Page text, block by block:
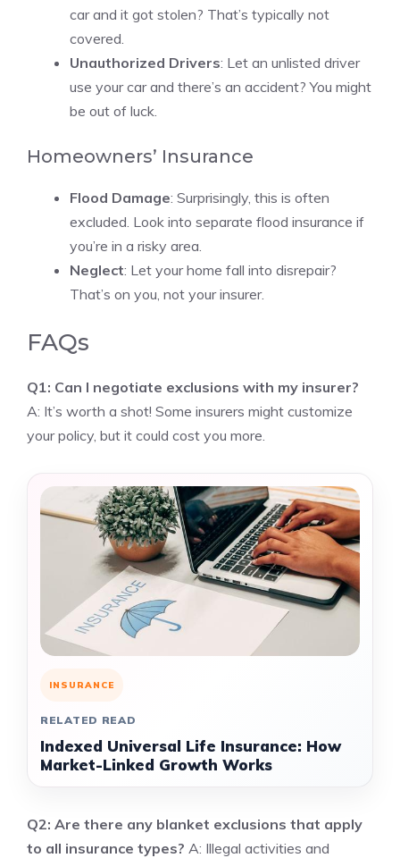
car and it got stolen? That’s typically not
covered.
Unauthorized Drivers: Let an unlisted driver
use your car and there’s an accident? You might
be out of luck.
Homeowners’ Insurance
Flood Damage: Surprisingly, this is often
excluded. Look into separate flood insurance if
you’re in a risky area.
Neglect: Let your home fall into disrepair?
That’s on you, not your insurer.
FAQs
Q1: Can I negotiate exclusions with my insurer?
A: It’s worth a shot! Some insurers might customize
your policy, but it could cost you more.
INSURANCE
RELATED READ
Indexed Universal Life Insurance: How
Market-Linked Growth Works
Q2: Are there any blanket exclusions that apply
to all insurance types? A: Illegal activities and